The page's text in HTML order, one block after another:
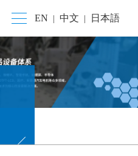
EN 中文 日本語